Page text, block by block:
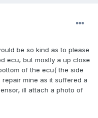
be so kind as to please
ecu, but mostly a up close
of the ecu( the side
mine as it suffered a
ill attach a photo of